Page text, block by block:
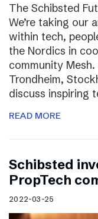
The Schibsted
We’re taking our
within tech,
the Nordics in
community
Trondheim,
discuss inspiring
READ MORE
Schibsted
PropTech
2022-03-25